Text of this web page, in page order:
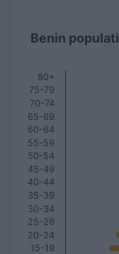
Benin
15-19
20-24
25-29
30-34
35-39
40-44
45-49
50-54
55-59
60-64
65-69
70-74
75-79
80+